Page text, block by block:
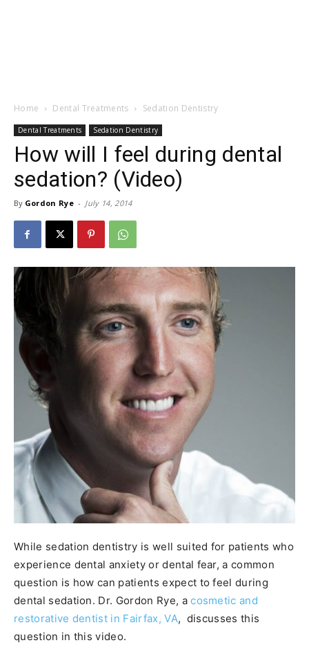
Home Dental Treatments Sedation Dentistry
Dental Treatments Sedation Dentistry
How will I feel during dental
sedation? (Video)
By Gordon Rye - July 14, 2014
While sedation dentistry is well suited for patients who
experience dental anxiety or dental fear, a common
question is how can patients expect to feel during
dental sedation. Dr. Gordon Rye, acosmetic and
restorative dentist in Fairfax, VA, discusses this
question in this video.